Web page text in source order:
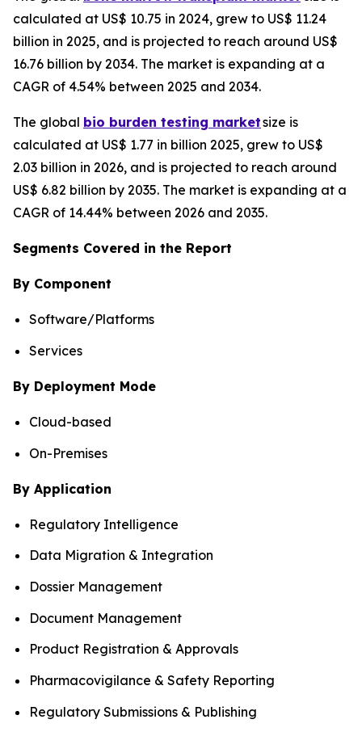
calculated at US$ 10.75 in 2024, grew to US$ 11.24
billion in 2025, and is projected to reach around US$
16.76 billion by 2034. The market is expanding at a
CAGR of 4.54% between 2025 and 2034.
The global bio burden testing marketsize is
calculated at US$ 1.77 in billion 2025, grew to US$
2.03 billion in 2026, and is projected to reach around
US$ 6.82 billion by 2035. The market is expanding at a
CAGR of 14.44% between 2026 and 2035.
Segments Covered in the Report
By Component
Software/Platforms
Services
By Deployment Mode
Cloud-based
On-Premises
By Application
Regulatory Intelligence
Data Migration & Integration
Dossier Management
Document Management
Product Registration & Approvals
Pharmacovigilance & Safety Reporting
Regulatory Submissions & Publishing